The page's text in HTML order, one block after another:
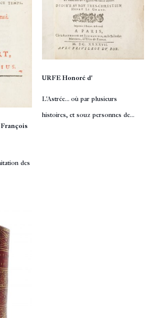
des
URFE Honoré d'
L'Astrée... où par plusieurs
histoires, et souz personnes de...